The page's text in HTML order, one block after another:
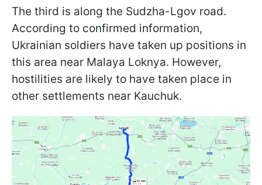
The third is along the Sudzha-Lgov road.
According to confirmed information,
Ukrainian soldiers have taken up positions in
this area near Malaya Loknya. However,
hostilities are likely to have taken place in
other settlements near Kauchuk.